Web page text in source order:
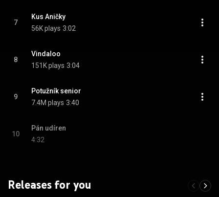
7
Kus Aničky
56K plays 3:02
8
Vindaloo
151K plays 3:04
9
Potužník senior
7.4M plays 3:40
10
Pán udíren
4:32
Releases for you